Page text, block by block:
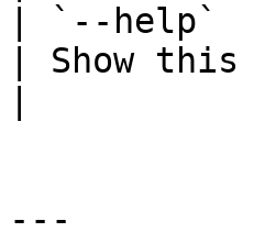
| `--
| Show
---